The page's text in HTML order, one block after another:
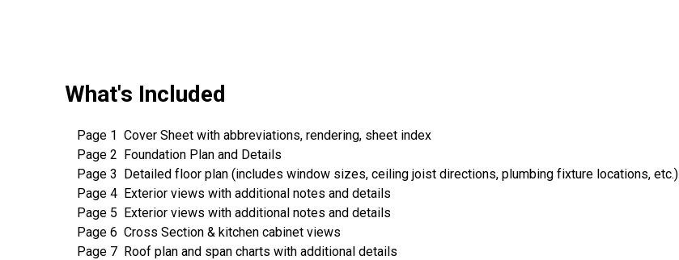
What's Included
Page 1 Cover Sheet with abbreviations, rendering, sheet index
Page 2 Foundation Plan and Details
Page 3 Detailed floor plan (includes window sizes, ceiling joist directions, plumbing fixture locations, etc.)
Page 4 Exterior views with additional notes and details
Page 5 Exterior views with additional notes and details
Page 6 Cross Section & kitchen cabinet views
Page 7 Roof plan and span charts with additional details